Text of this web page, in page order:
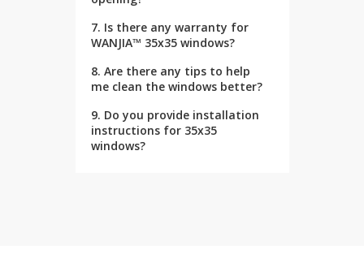
7. Is there any warranty for
WANJIA™ 35x35 windows?
8. Are there any tips to help
me clean the windows better?
9. Do you provide installation
instructions for 35x35
windows?